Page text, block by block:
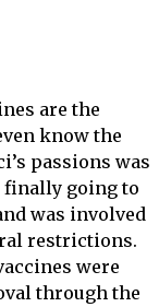
are the
know the
passions was
finally going to
was involved
restrictions.
were
through the